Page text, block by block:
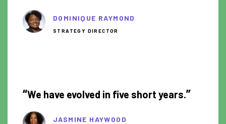
DOMINIQUE RAYMOND
STRATEGY DIRECTOR
“We have evolved in five short years.”
JASMINE HAYWOOD